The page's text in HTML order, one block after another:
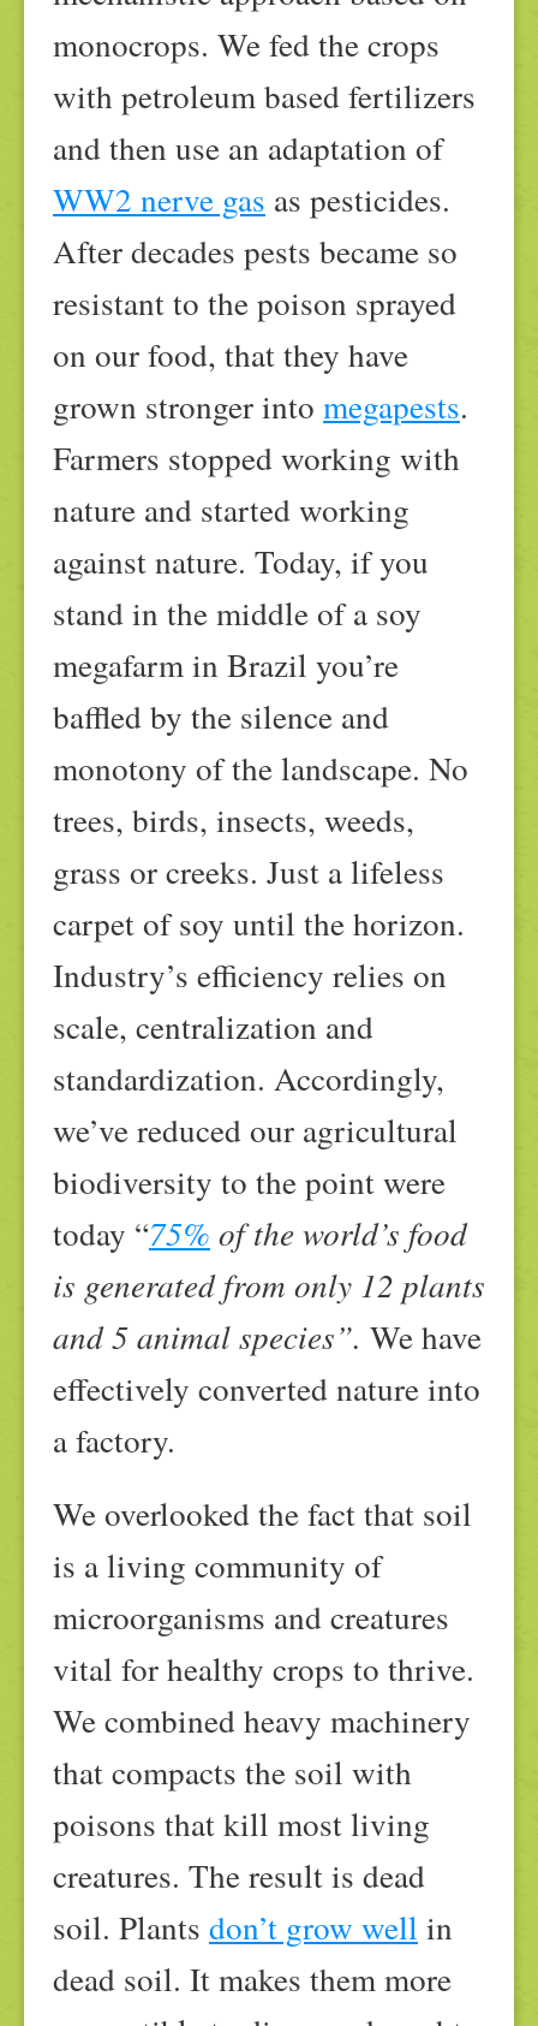
monocrops. We fed the crops
with petroleum based fertilizers
and then use an adaptation of
WW2 nerve gas as pesticides.
After decades pests became so
resistant to the poison sprayed
on our food, that they have
grown stronger into megapests.
Farmers stopped working with
nature and started working
against nature. Today, if you
stand in the middle of a soy
megafarm in Brazil you’re
baffled by the silence and
monotony of the landscape. No
trees, birds, insects, weeds,
grass or creeks. Just a lifeless
carpet of soy until the horizon.
Industry’s efficiency relies on
scale, centralization and
standardization. Accordingly,
we’ve reduced our agricultural
biodiversity to the point were
today “75% of the world’s food
is generated from only 12 plants
and 5 animal species”. We have
effectively converted nature into
a factory.
We overlooked the fact that soil
is a living community of
microorganisms and creatures
vital for healthy crops to thrive.
We combined heavy machinery
that compacts the soil with
poisons that kill most living
creatures. The result is dead
soil. Plants don’t grow well in
dead soil. It makes them more